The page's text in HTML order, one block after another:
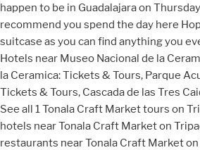
happen to be in Guadalajara on
recommend you spend the day here
suitcase as you can find anything you
Hotels near Museo Nacional de la
la Ceramica: Tickets & Tours‎, Parque
Tickets & Tours‎, Cascada de las Tres
See all 1 Tonala Craft Market tours on
hotels near Tonala Craft Market on
restaurants near Tonala Craft Market